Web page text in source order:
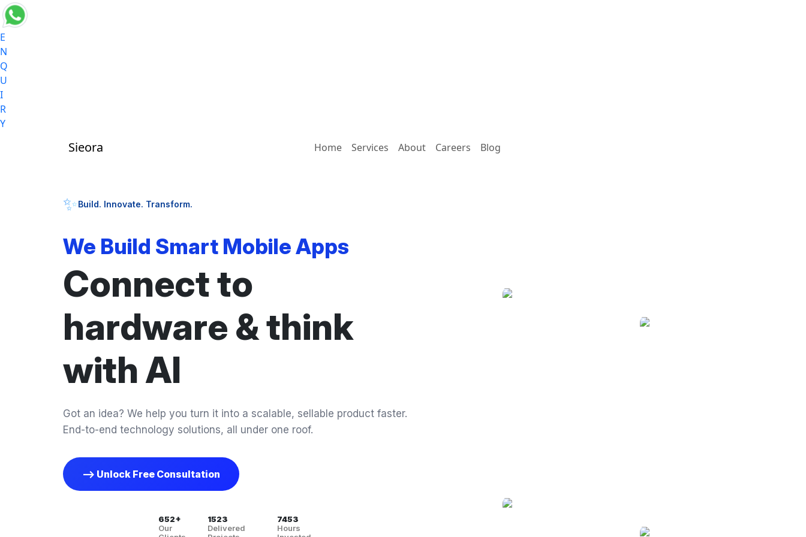
E
N
Q
U
I
R
Y
Sieora Home Services About Careers Blog
✨Build. Innovate. Transform.
We Build Smart Mobile Apps
Connect to
hardware & think
with AI
Got an idea? We help you turn it into a scalable, sellable product faster.
End-to-end technology solutions, all under one roof.
--> Unlock Free Consultation
652+
Our
1523
Delivered
7453
Hours